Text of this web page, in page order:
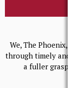
We, The Phoenix,
through timely and
a fuller grasp of